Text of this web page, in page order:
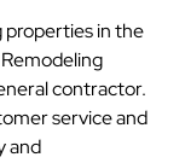
properties in the
contractor.
service and
and